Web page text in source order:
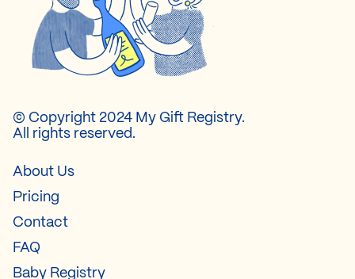
© Copyright 2024 My Gift Registry.
All rights reserved.
About Us
Pricing
Contact
FAQ
Baby Registry